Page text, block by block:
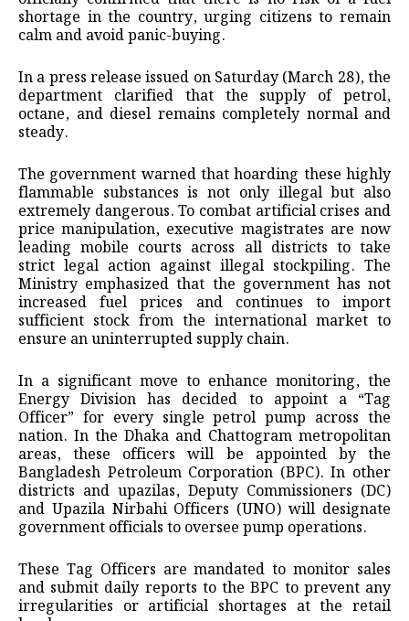
shortage in the country, urging citizens to remain
calm and avoid panic-buying.
In a press release issued on Saturday (March 28), the
department clarified that the supply of petrol,
octane, and diesel remains completely normal and
steady.
​The government warned that hoarding these highly
flammable substances is not only illegal but also
extremely dangerous. To combat artificial crises and
price manipulation, executive magistrates are now
leading mobile courts across all districts to take
strict legal action against illegal stockpiling. The
Ministry emphasized that the government has not
increased fuel prices and continues to import
sufficient stock from the international market to
ensure an uninterrupted supply chain.
​In a significant move to enhance monitoring, the
Energy Division has decided to appoint a “Tag
Officer” for every single petrol pump across the
nation. In the Dhaka and Chattogram metropolitan
areas, these officers will be appointed by the
Bangladesh Petroleum Corporation (BPC). In other
districts and upazilas, Deputy Commissioners (DC)
and Upazila Nirbahi Officers (UNO) will designate
government officials to oversee pump operations.
These Tag Officers are mandated to monitor sales
and submit daily reports to the BPC to prevent any
irregularities or artificial shortages at the retail